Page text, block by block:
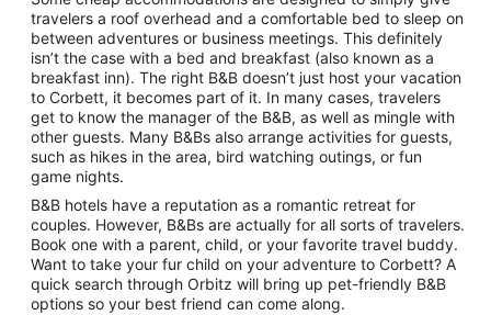
travelers a roof overhead and a comfortable bed to sleep on
between adventures or business meetings. This definitely
isn’t the case with a bed and breakfast (also known as a
breakfast inn). The right B&B doesn’t just host your vacation
to Corbett, it becomes part of it. In many cases, travelers
get to know the manager of the B&B, as well as mingle with
other guests. Many B&Bs also arrange activities for guests,
such as hikes in the area, bird watching outings, or fun
game nights.
B&B hotels have a reputation as a romantic retreat for
couples. However, B&Bs are actually for all sorts of travelers.
Book one with a parent, child, or your favorite travel buddy.
Want to take your fur child on your adventure to Corbett? A
quick search through Orbitz will bring up pet-friendly B&B
options so your best friend can come along.